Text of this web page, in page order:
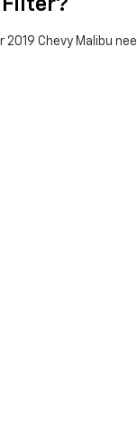
Filter?
Chevy Malibu